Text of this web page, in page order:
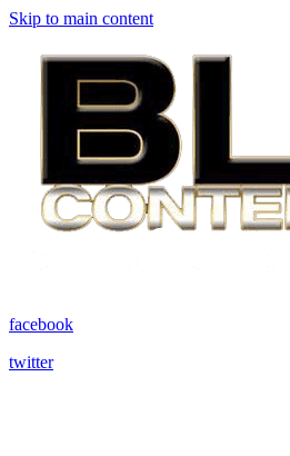
Skip to main content
facebook
twitter